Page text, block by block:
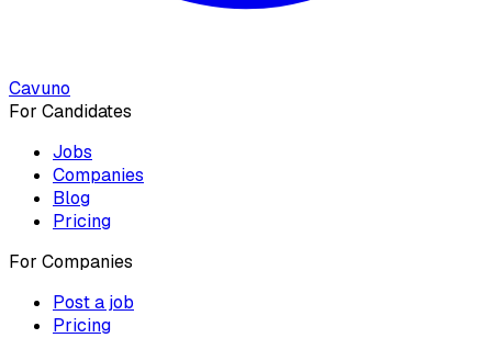
Cavuno
For Candidates
Jobs
Companies
Blog
Pricing
For Companies
Post a job
Pricing